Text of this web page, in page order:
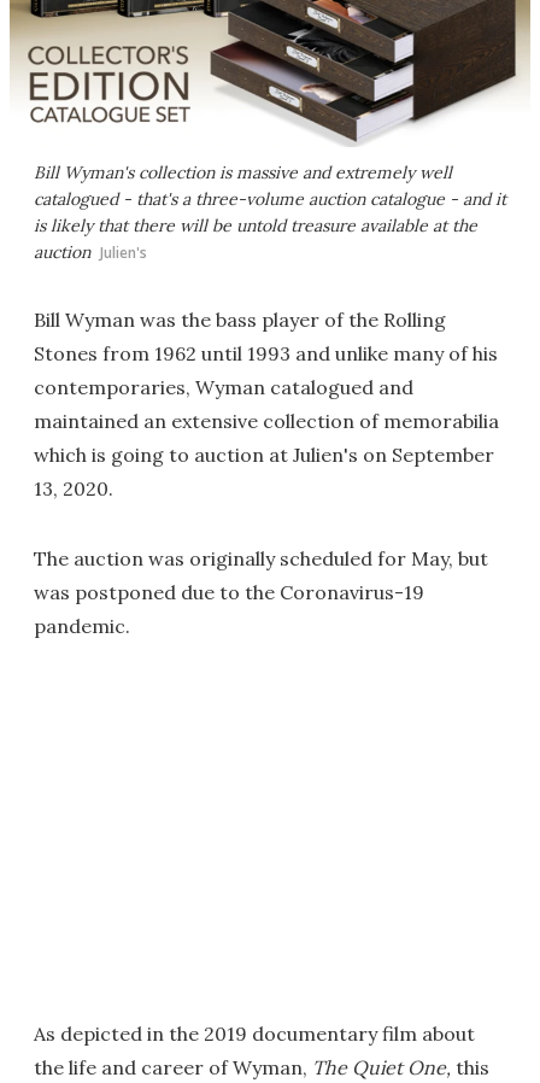
Bill Wyman's collection is massive and extremely well
catalogued - that's a three-volume auction catalogue - and it
is likely that there will be untold treasure available at the
auction Julien's
Bill Wyman was the bass player of the Rolling
Stones from 1962 until 1993 and unlike many of his
contemporaries, Wyman catalogued and
maintained an extensive collection of memorabilia
which is going to auction at Julien's on September
13, 2020.
The auction was originally scheduled for May, but
was postponed due to the Coronavirus-19
pandemic.
As depicted in the 2019 documentary film about
the life and career of Wyman, The Quiet One, this